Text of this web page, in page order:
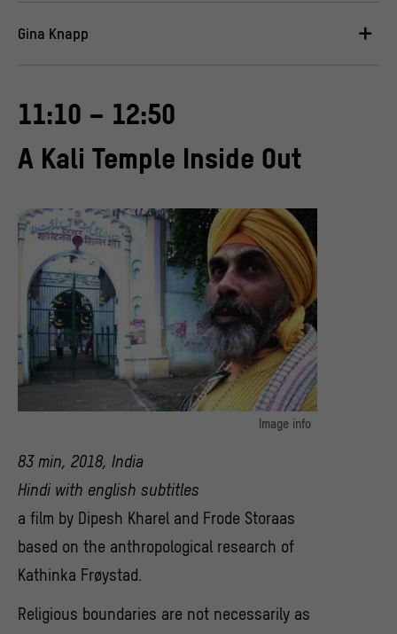
Gina Knapp
11:10 – 12:50
A Kali Temple Inside Out
Image info
83 min, 2018, India
Hindi with english subtitles
a film by Dipesh Kharel and Frode Storaas
based on the anthropological research of
Kathinka Frøystad.
Religious boundaries are not necessarily as